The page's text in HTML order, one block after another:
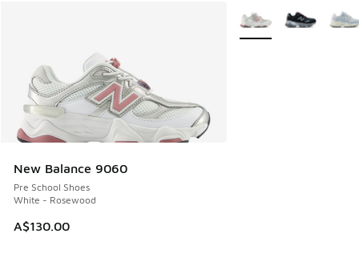
New Balance 9060
Pre School Shoes
White - Rosewood
A$130.00
More Colors Available